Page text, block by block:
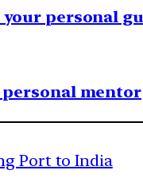
your personal
personal mentor
Port to India